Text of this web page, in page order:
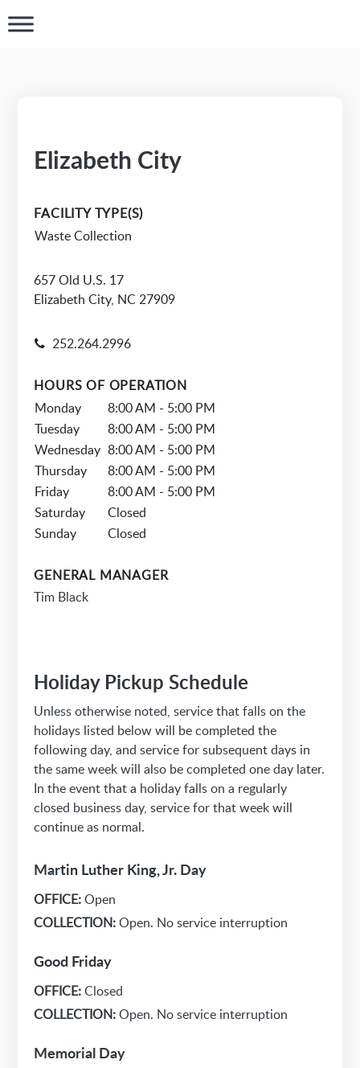
Elizabeth City
FACILITY TYPE(S)
Waste Collection
657 Old U.S. 17
Elizabeth City, NC 27909
252.264.2996
HOURS OF OPERATION
Monday
8:00 AM - 5:00 PM
Tuesday
8:00 AM - 5:00 PM
Wednesday 8:00 AM - 5:00 PM
Thursday
8:00 AM - 5:00 PM
Friday
8:00 AM - 5:00 PM
Saturday
Closed
Sunday
Closed
GENERAL MANAGER
Tim Black
Holiday Pickup Schedule
Unless otherwise noted, service that falls on the
holidays listed below will be completed the
following day, and service for subsequent days in
the same week will also be completed one day later.
In the event that a holiday falls on a regularly
closed business day, service for that week will
continue as normal.
Martin Luther King, Jr. Day
OFFICE:Open
COLLECTION:Open. No service interruption
Good Friday
OFFICE:Closed
COLLECTION:Open. No service interruption
Memorial Day